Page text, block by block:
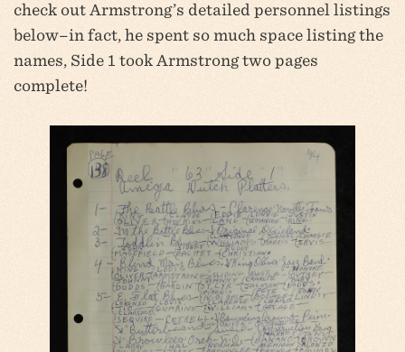
check out Armstrong’s detailed personnel listings
below–in fact, he spent so much space listing the
names, Side 1 took Armstrong two pages
complete!